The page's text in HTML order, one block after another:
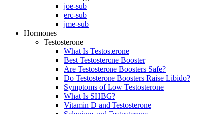
joe-sub
erc-sub
jme-sub
Hormones
Testosterone
What Is Testosterone
Best Testosterone Booster
Are Testosterone Boosters Safe?
Do Testosterone Boosters Raise Libido?
Symptoms of Low Testosterone
What Is SHBG?
Vitamin D and Testosterone